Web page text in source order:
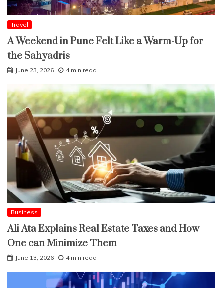
Travel
A Weekend in Pune Felt Like a Warm-Up for
the Sahyadris
June 23, 2026 4 min read
Business
Ali Ata Explains Real Estate Taxes and How
One can Minimize Them
June 13, 2026 4 min read